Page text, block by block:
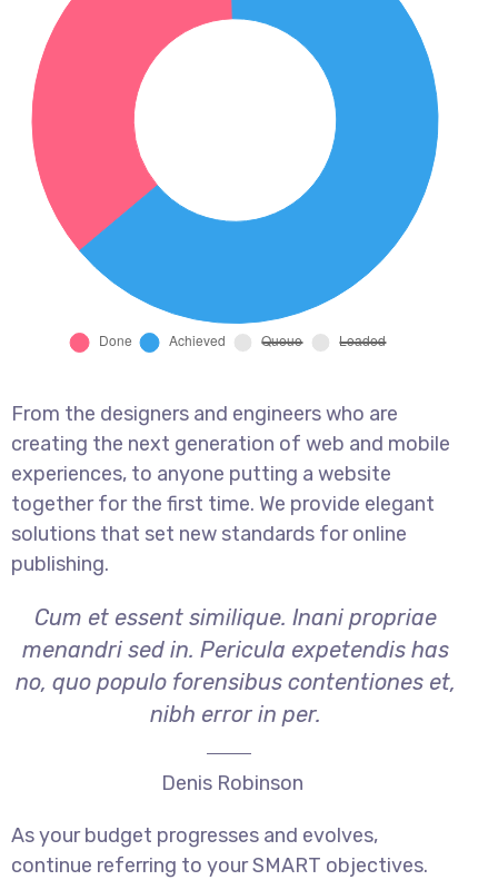
From the designers and engineers who are
creating the next generation of web and mobile
experiences, to anyone putting a website
together for the first time. We provide elegant
solutions that set new standards for online
publishing.
Cum et essent similique. Inani propriae
menandri sed in. Pericula expetendis has
no, quo populo forensibus contentiones et,
nibh error in per.
Denis Robinson
As your budget progresses and evolves,
continue referring to your SMART objectives.